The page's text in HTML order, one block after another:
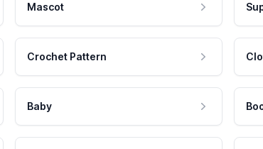
Mascot
Crochet Pattern
Baby